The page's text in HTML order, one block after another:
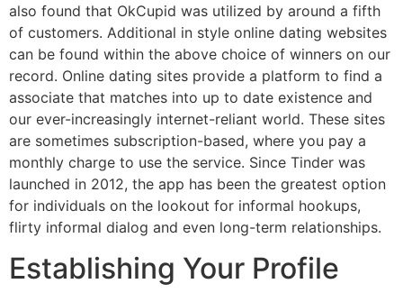
also found that OkCupid was utilized by around a fifth
of customers. Additional in style online dating websites
can be found within the above choice of winners on our
record. Online dating sites provide a platform to find a
associate that matches into up to date existence and
our ever-increasingly internet-reliant world. These sites
are sometimes subscription-based, where you pay a
monthly charge to use the service. Since Tinder was
launched in 2012, the app has been the greatest option
for individuals on the lookout for informal hookups,
flirty informal dialog and even long-term relationships.
Establishing Your Profile